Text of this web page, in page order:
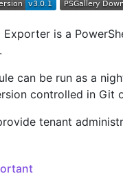
Exporter is a
can be run as a
controlled in Git
tenant